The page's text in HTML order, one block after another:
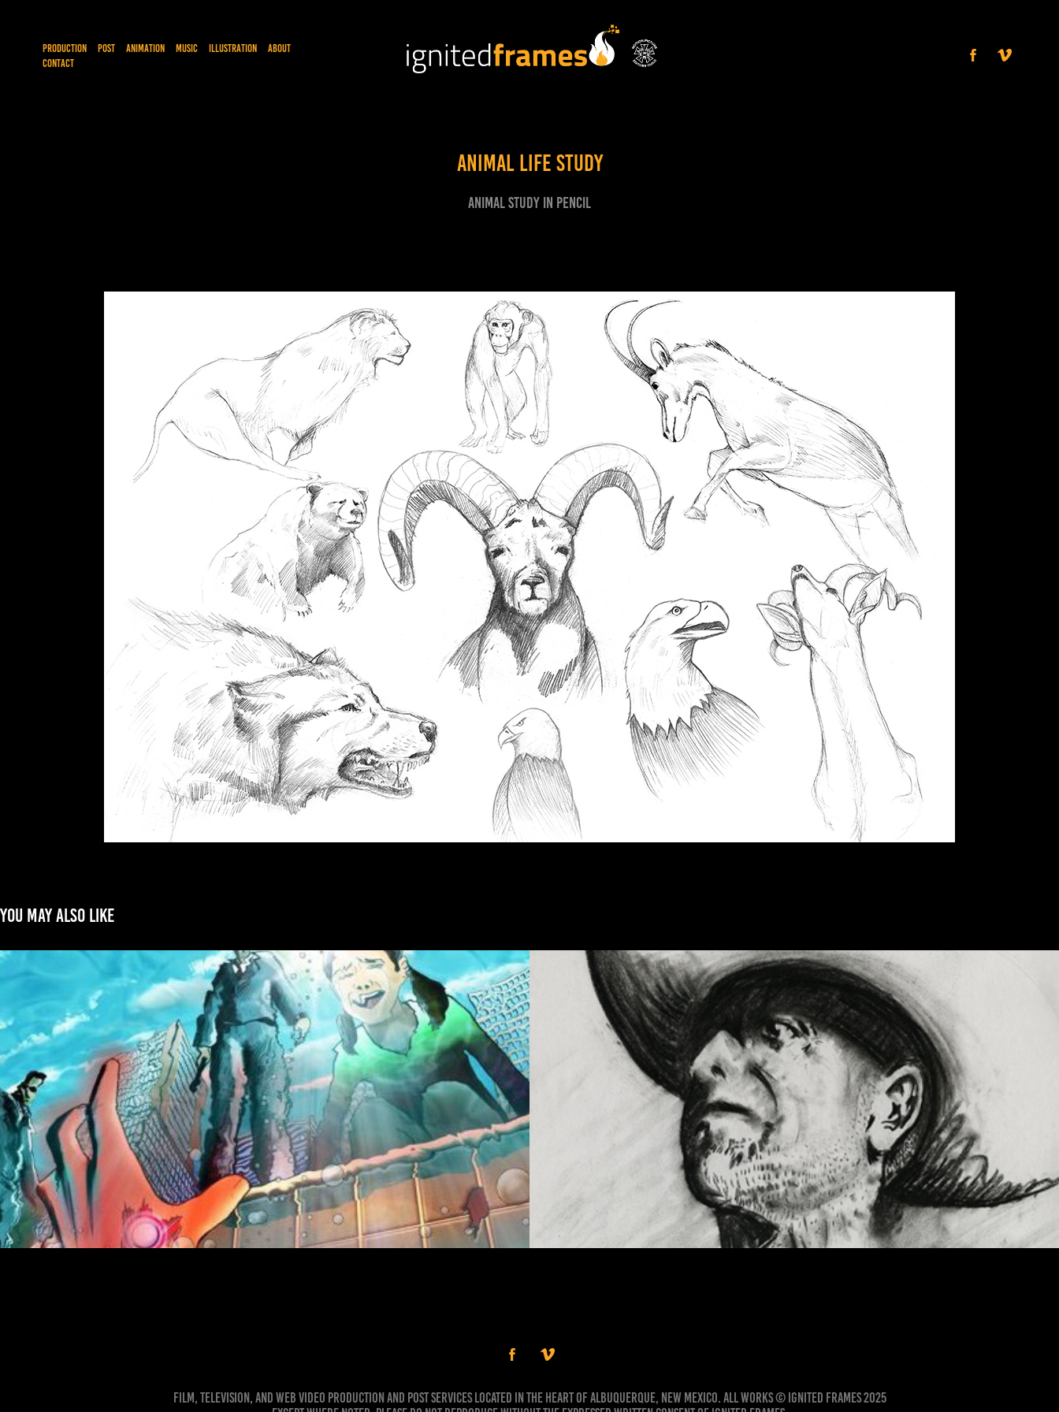
PRODUCTION POST ANIMATION MUSIC ILLUSTRATION
ABOUT
CONTACT
Animal Life Study
Animal study in pencil
You may also like
Robot Hunters Digital Painting Male Portrait in Charcoal
Film, Television, and Web Video Production and Post Services Located in the Heart of Albuquerque, New Mexico. All works © Ignited Frames 2025